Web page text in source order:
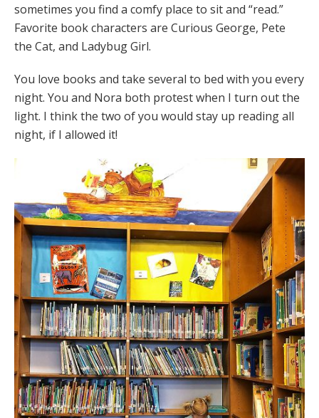
sometimes you find a comfy place to sit and “read.”
Favorite book characters are Curious George, Pete
the Cat, and Ladybug Girl.
You love books and take several to bed with you every
night. You and Nora both protest when I turn out the
light. I think the two of you would stay up reading all
night, if I allowed it!